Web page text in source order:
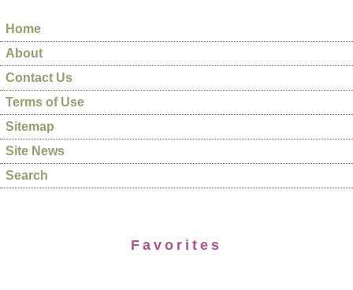
Home
About
Contact Us
Terms of Use
Sitemap
Site News
Search
Favorites